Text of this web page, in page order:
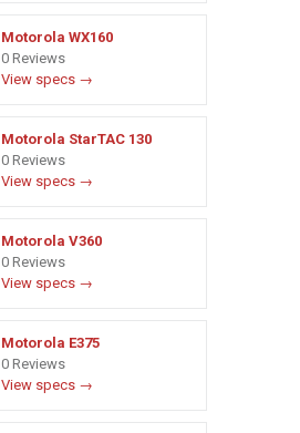
Motorola WX160
0 Reviews
View specs →
Motorola StarTAC 130
0 Reviews
View specs →
Motorola V360
0 Reviews
View specs →
Motorola E375
0 Reviews
View specs →